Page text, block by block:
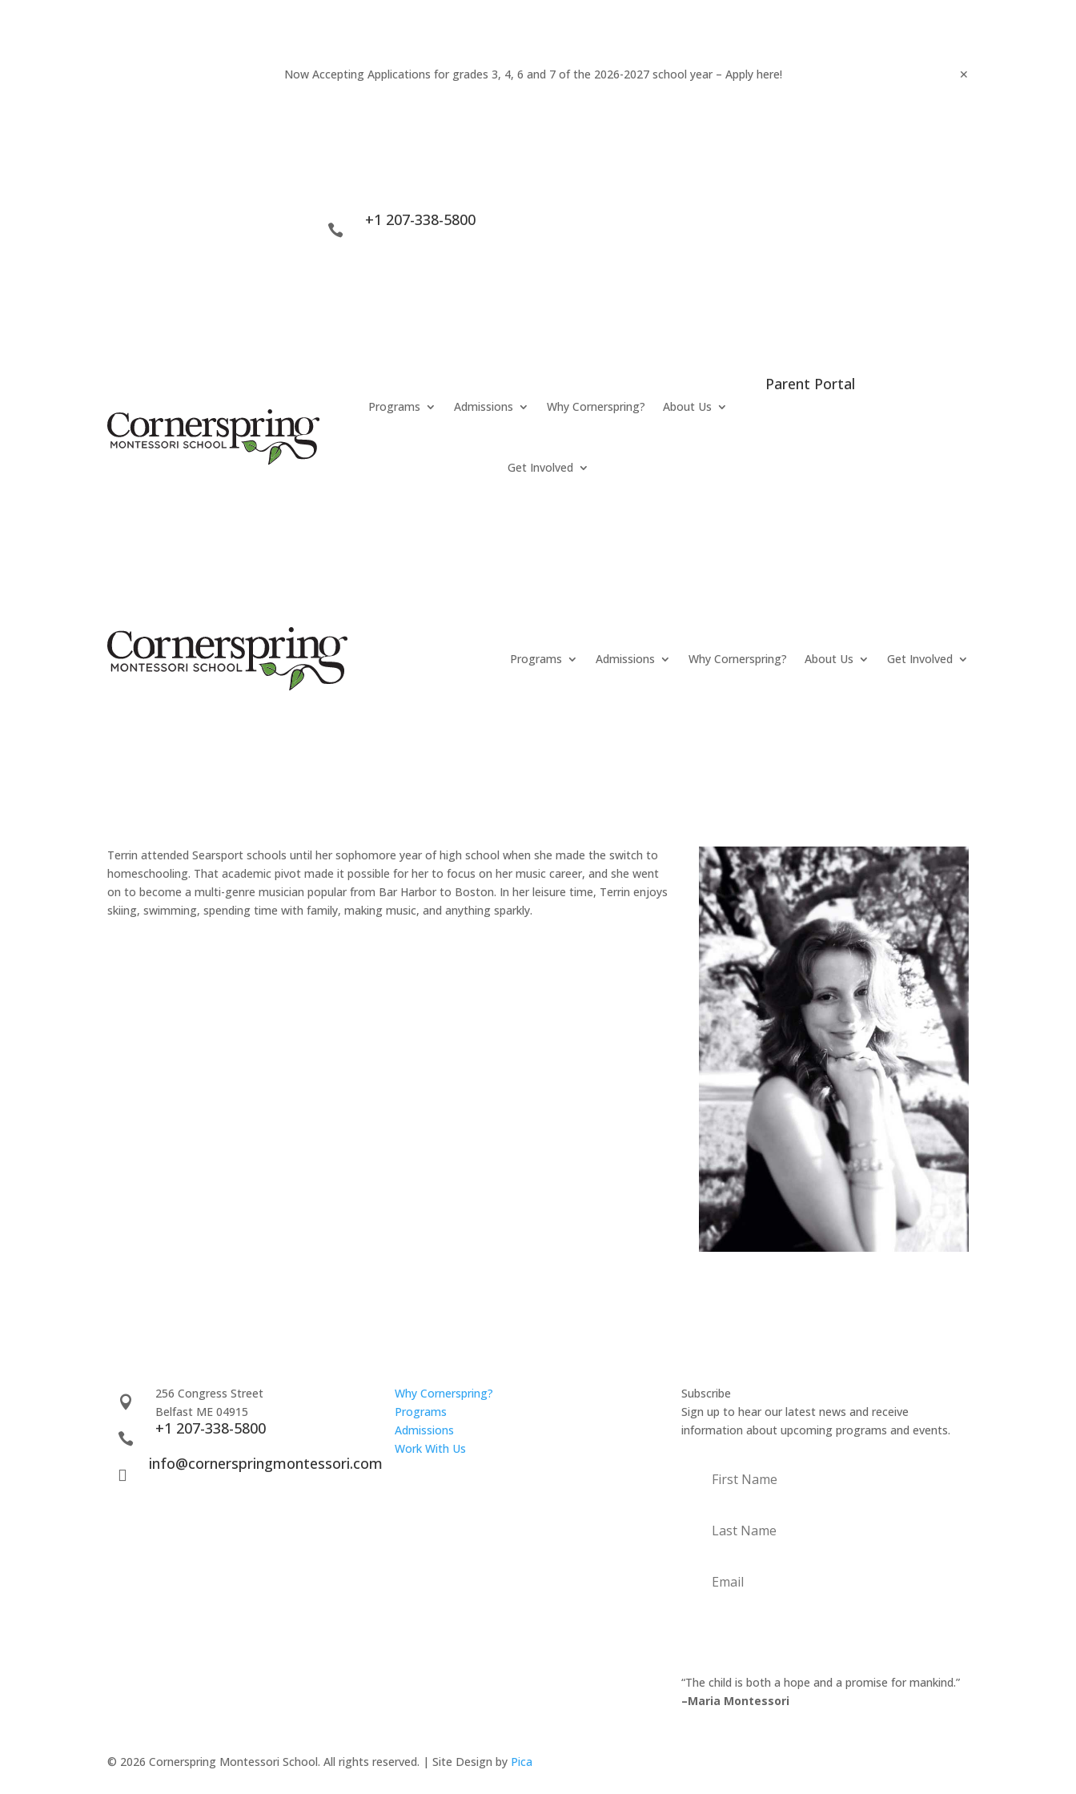
Now Accepting Applications for grades 3, 4, 6 and 7 of the 2026-2027 school year – Apply here! ✕

+1 207-338-5800
Programs Admissions Why Cornerspring? About Us
Get Involved
Parent Portal
Programs Admissions Why Cornerspring? About Us Get Involved
Terrin attended Searsport schools until her sophomore year of high school when she made the switch to
homeschooling. That academic pivot made it possible for her to focus on her music career, and she went
on to become a multi-genre musician popular from Bar Harbor to Boston. In her leisure time, Terrin enjoys
skiing, swimming, spending time with family, making music, and anything sparkly.

256 Congress Street
Belfast ME 04915

+1 207-338-5800

info@cornerspringmontessori.com
Why Cornerspring?
Programs
Admissions
Work With Us
Subscribe
Sign up to hear our latest news and receive
information about upcoming programs and events.
Name
Name
“The child is both a hope and a promise for mankind.”
–Maria Montessori
© 2026 Cornerspring Montessori School. All rights reserved. | Site Design by Pica